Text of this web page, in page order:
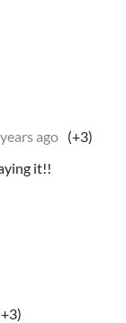
ago (+3)
it!!